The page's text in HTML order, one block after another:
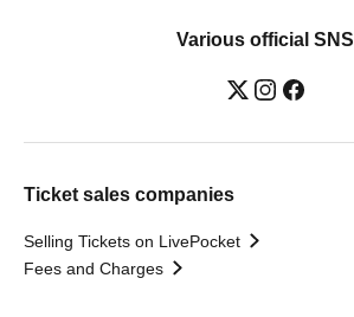
Various official SNS
Ticket sales companies
Selling Tickets on LivePocket
Fees and Charges